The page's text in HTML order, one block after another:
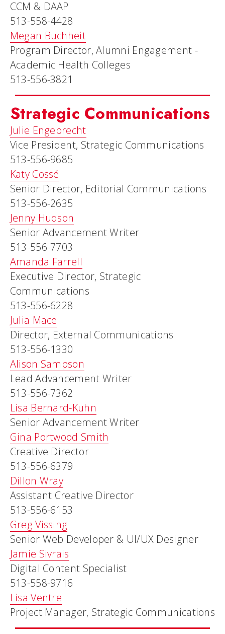
CCM & DAAP
513-558-4428
Megan Buchheit
Program Director, Alumni Engagement -
Academic Health Colleges
513-556-3821
Strategic Communications
Julie Engebrecht
Vice President, Strategic Communications
513-556-9685
Katy Cossé
Senior Director, Editorial Communications
513-556-2635
Jenny Hudson
Senior Advancement Writer
513-556-7703
Amanda Farrell
Executive Director, Strategic
Communications
513-556-6228
Julia Mace
Director, External Communications
513-556-1330
Alison Sampson
Lead Advancement Writer
513-556-7362
Lisa Bernard-Kuhn
Senior Advancement Writer
Gina Portwood Smith
Creative Director
513-556-6379
Dillon Wray
Assistant Creative Director
513-556-6153
Greg Vissing
Senior Web Developer & UI/UX Designer
Jamie Sivrais
Digital Content Specialist
513-558-9716
Lisa Ventre
Project Manager, Strategic Communications